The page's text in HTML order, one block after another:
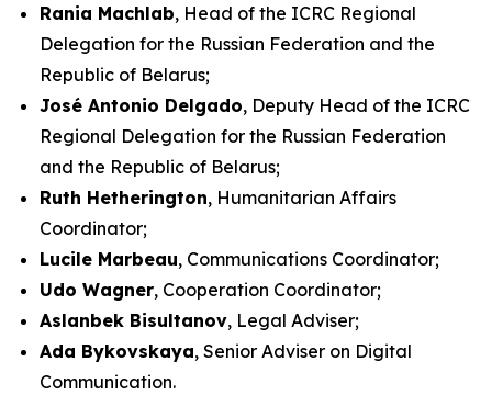
Rania Machlab, Head of the ICRC Regional
Delegation for the Russian Federation and the
Republic of Belarus;
José Antonio Delgado, Deputy Head of the ICRC
Regional Delegation for the Russian Federation
and the Republic of Belarus;
Ruth Hetherington, Humanitarian Affairs
Coordinator;
Lucile Marbeau, Communications Coordinator;
Udo Wagner, Cooperation Coordinator;
Aslanbek Bisultanov, Legal Adviser;
Ada Bykovskaya, Senior Adviser on Digital
Communication.